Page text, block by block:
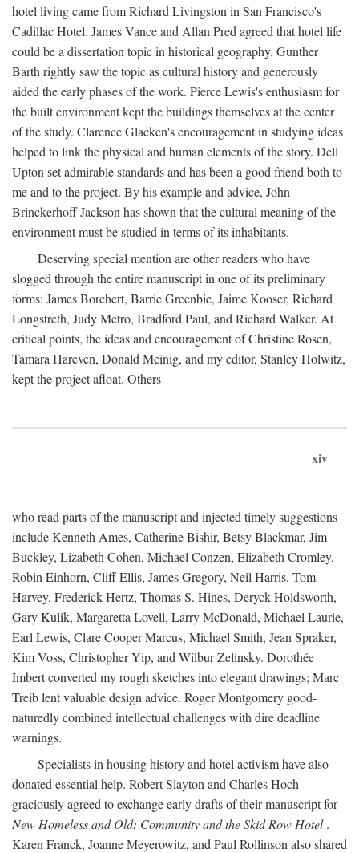
hotel living came from Richard Livingston in San Francisco's
Cadillac Hotel. James Vance and Allan Pred agreed that hotel life
could be a dissertation topic in historical geography. Gunther
Barth rightly saw the topic as cultural history and generously
aided the early phases of the work. Pierce Lewis's enthusiasm for
the built environment kept the buildings themselves at the center
of the study. Clarence Glacken's encouragement in studying ideas
helped to link the physical and human elements of the story. Dell
Upton set admirable standards and has been a good friend both to
me and to the project. By his example and advice, John
Brinckerhoff Jackson has shown that the cultural meaning of the
environment must be studied in terms of its inhabitants.
Deserving special mention are other readers who have
slogged through the entire manuscript in one of its preliminary
forms: James Borchert, Barrie Greenbie, Jaime Kooser, Richard
Longstreth, Judy Metro, Bradford Paul, and Richard Walker. At
critical points, the ideas and encouragement of Christine Rosen,
Tamara Hareven, Donald Meinig, and my editor, Stanley Holwitz,
kept the project afloat. Others
xiv
who read parts of the manuscript and injected timely suggestions
include Kenneth Ames, Catherine Bishir, Betsy Blackmar, Jim
Buckley, Lizabeth Cohen, Michael Conzen, Elizabeth Cromley,
Robin Einhorn, Cliff Ellis, James Gregory, Neil Harris, Tom
Harvey, Frederick Hertz, Thomas S. Hines, Deryck Holdsworth,
Gary Kulik, Margaretta Lovell, Larry McDonald, Michael Laurie,
Earl Lewis, Clare Cooper Marcus, Michael Smith, Jean Spraker,
Kim Voss, Christopher Yip, and Wilbur Zelinsky. Dorothée
Imbert converted my rough sketches into elegant drawings; Marc
Treib lent valuable design advice. Roger Montgomery good-
naturedly combined intellectual challenges with dire deadline
warnings.
Specialists in housing history and hotel activism have also
donated essential help. Robert Slayton and Charles Hoch
graciously agreed to exchange early drafts of their manuscript for
New Homeless and Old: Community and the Skid Row Hotel.
Karen Franck, Joanne Meyerowitz, and Paul Rollinson also shared